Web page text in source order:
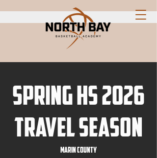
Spring HS 2026
travel season
marin county